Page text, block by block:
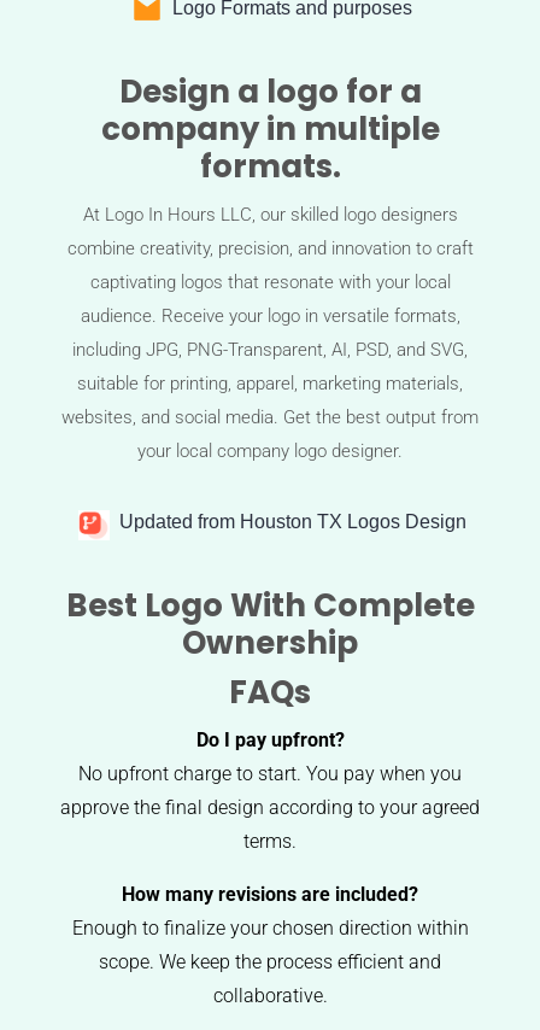
Logo Formats and purposes
Design a logo for a
company in multiple
formats.
At Logo In Hours LLC, our skilled logo designers
combine creativity, precision, and innovation to craft
captivating logos that resonate with your local
audience. Receive your logo in versatile formats,
including JPG, PNG-Transparent, AI, PSD, and SVG,
suitable for printing, apparel, marketing materials,
websites, and social media. Get the best output from
your local company logo designer.
Updated from Houston TX Logos Design
Best Logo With Complete
Ownership
FAQs
Do I pay upfront?
No upfront charge to start. You pay when you
approve the final design according to your agreed
terms.
How many revisions are included?
Enough to finalize your chosen direction within
scope. We keep the process efficient and
collaborative.